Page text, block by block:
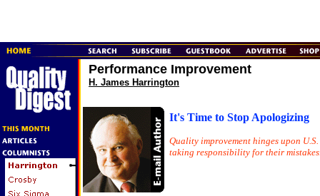
Performance Improvement
H. James Harrington
It's Time to Stop Apologizing
Quality improvement hinges upon
taking responsibility for their